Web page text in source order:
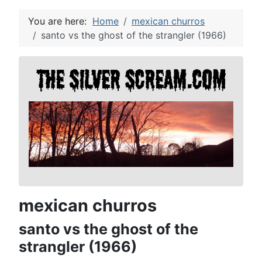
You are here: Home
mexican churros
santo vs the ghost of the strangler (1966)
mexican churros
santo vs the ghost of the
strangler (1966)